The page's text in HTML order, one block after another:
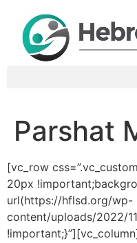
Parshat
[vc_row
20px
url(https://hflsd.org/wp-
content/uploads/2022/